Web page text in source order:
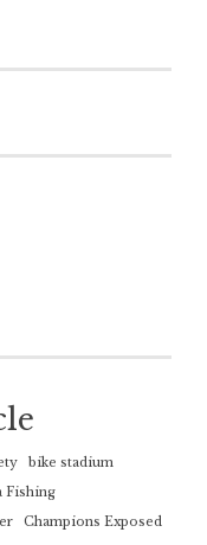
bike stadium
Fishing
Champions Exposed